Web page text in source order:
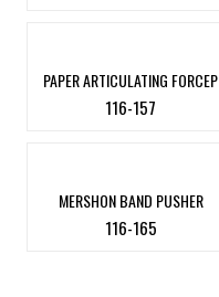
PAPER ARTICULATING FORCEP
116-157
MERSHON BAND PUSHER
116-165